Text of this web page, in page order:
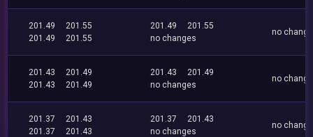
201.49
201.55
201.49
201.55
201.49
201.55
no changes
no
201.43
201.49
201.43
201.49
201.43
201.49
no changes
no
201.37
201.43
201.37
201.43
201.37
201.43
no changes
no